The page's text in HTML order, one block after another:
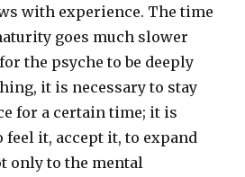
with experience. The time
goes much slower
the psyche to be deeply
it is necessary to stay
for a certain time; it is
feel it, accept it, to expand
only to the mental